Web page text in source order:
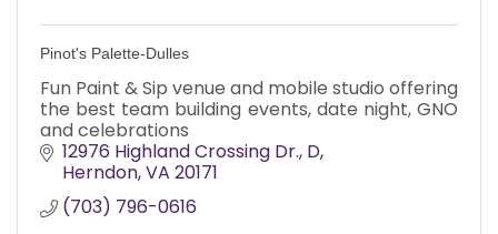
Pinot's Palette-Dulles
Fun Paint & Sip venue and mobile studio offering
the best team building events, date night, GNO
and celebrations
12976 Highland Crossing Dr. D
Herndon VA 20171
(703) 796-0616